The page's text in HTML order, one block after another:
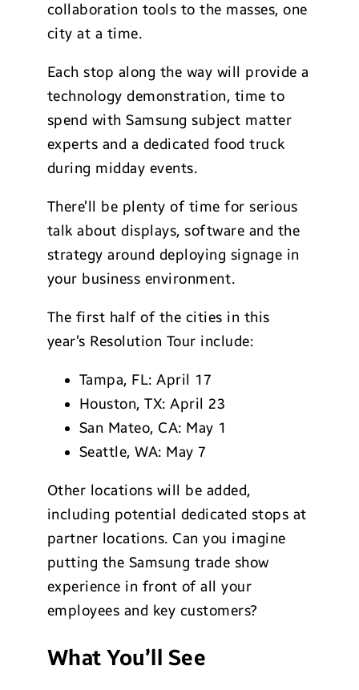
collaboration tools to the masses, one
city at a time.
Each stop along the way will provide a
technology demonstration, time to
spend with Samsung subject matter
experts and a dedicated food truck
during midday events.
There’ll be plenty of time for serious
talk about displays, software and the
strategy around deploying signage in
your business environment.
The first half of the cities in this
year’s Resolution Tour include:
Tampa, FL: April 17
Houston, TX: April 23
San Mateo, CA: May 1
Seattle, WA: May 7
Other locations will be added,
including potential dedicated stops at
partner locations. Can you imagine
putting the Samsung trade show
experience in front of all your
employees and key customers?
What You’ll See